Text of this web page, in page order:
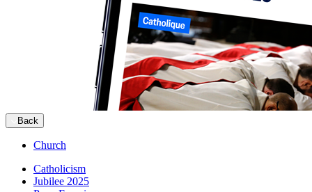
Back
Church
Catholicism
Jubilee 2025